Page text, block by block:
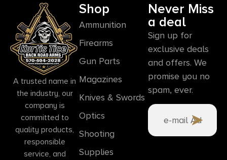
A trusted name in
the industry, our
company is
committed to
quality products,
responsible
service, and
Shop
Ammunition
Firearms
Gun Parts
Magazines
Knives & Swords
Optics
Shooting
Supplies
Never Miss
a deal
Sign up for
exclusive deals
and offers. We
promise you no
spam, ever.